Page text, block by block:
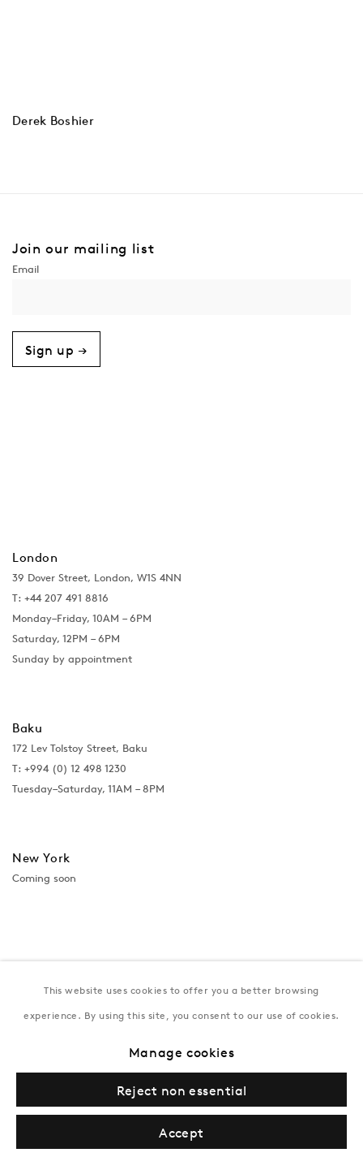
Derek Boshier
Join our mailing list
Sign up →
London
39 Dover Street, London, W1S 4NN
T: +44 207 491 8816
Monday–Friday, 10AM – 6PM
Saturday, 12PM – 6PM
Sunday by appointment
Baku
172 Lev Tolstoy Street, Baku
T: +994 (0) 12 498 1230
Tuesday–Saturday, 11AM – 8PM
New York
Coming soon
This website uses cookies to offer you a better browsing
experience. By using this site, you consent to our use of cookies.
Manage cookies
Reject non essential
Accept